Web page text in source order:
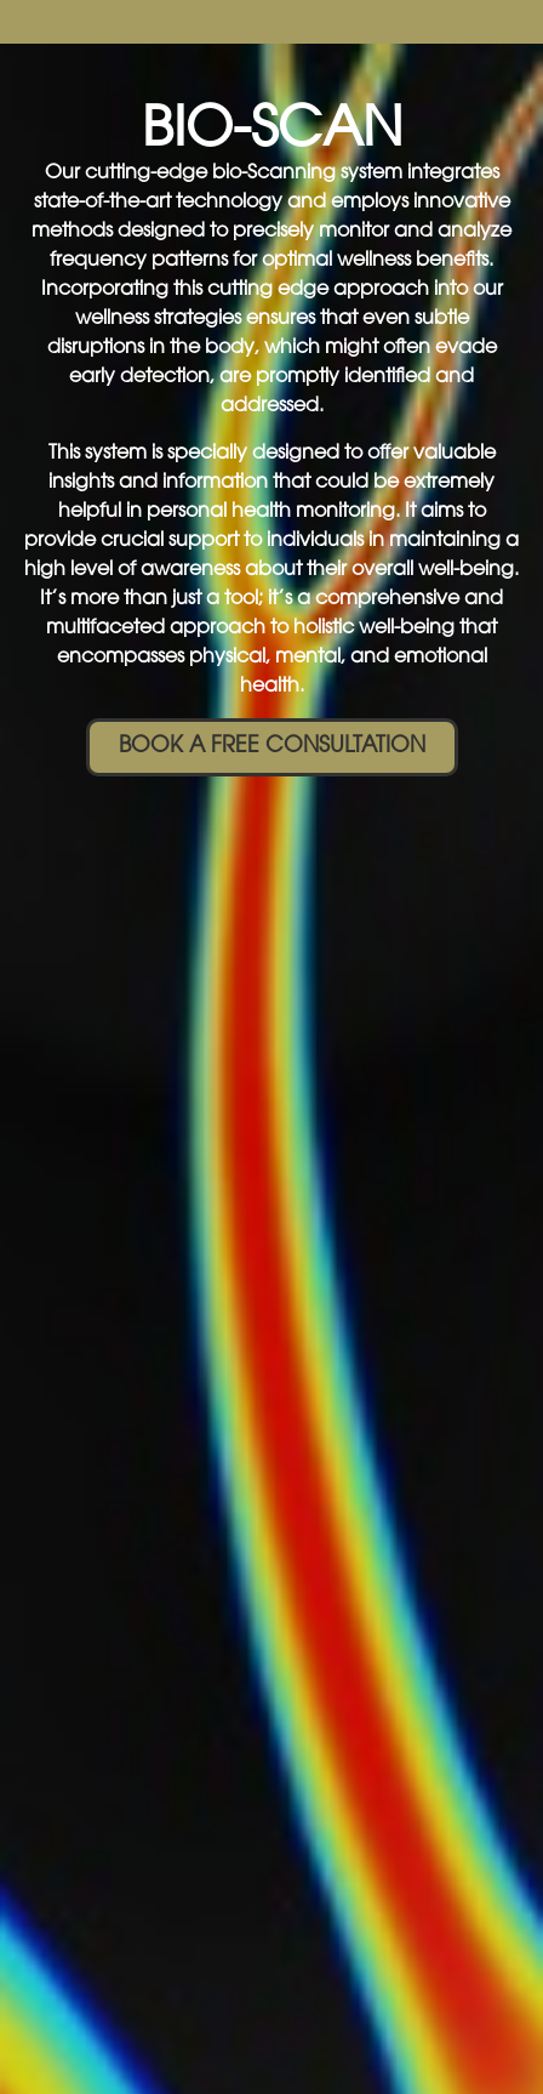
BIO-SCAN
Our cutting-edge bio-Scanning system integrates
state-of-the-art technology and employs innovative
methods designed to precisely monitor and analyze
frequency patterns for optimal wellness benefits.
Incorporating this cutting edge approach into our
wellness strategies ensures that even subtle
disruptions in the body, which might often evade
early detection, are promptly identified and
addressed.
This system is specially designed to offer valuable
insights and information that could be extremely
helpful in personal health monitoring. It aims to
provide crucial support to individuals in maintaining a
high level of awareness about their overall well-being.
It’s more than just a tool; it’s a comprehensive and
multifaceted approach to holistic well-being that
encompasses physical, mental, and emotional
health.
BOOK A FREE CONSULTATION